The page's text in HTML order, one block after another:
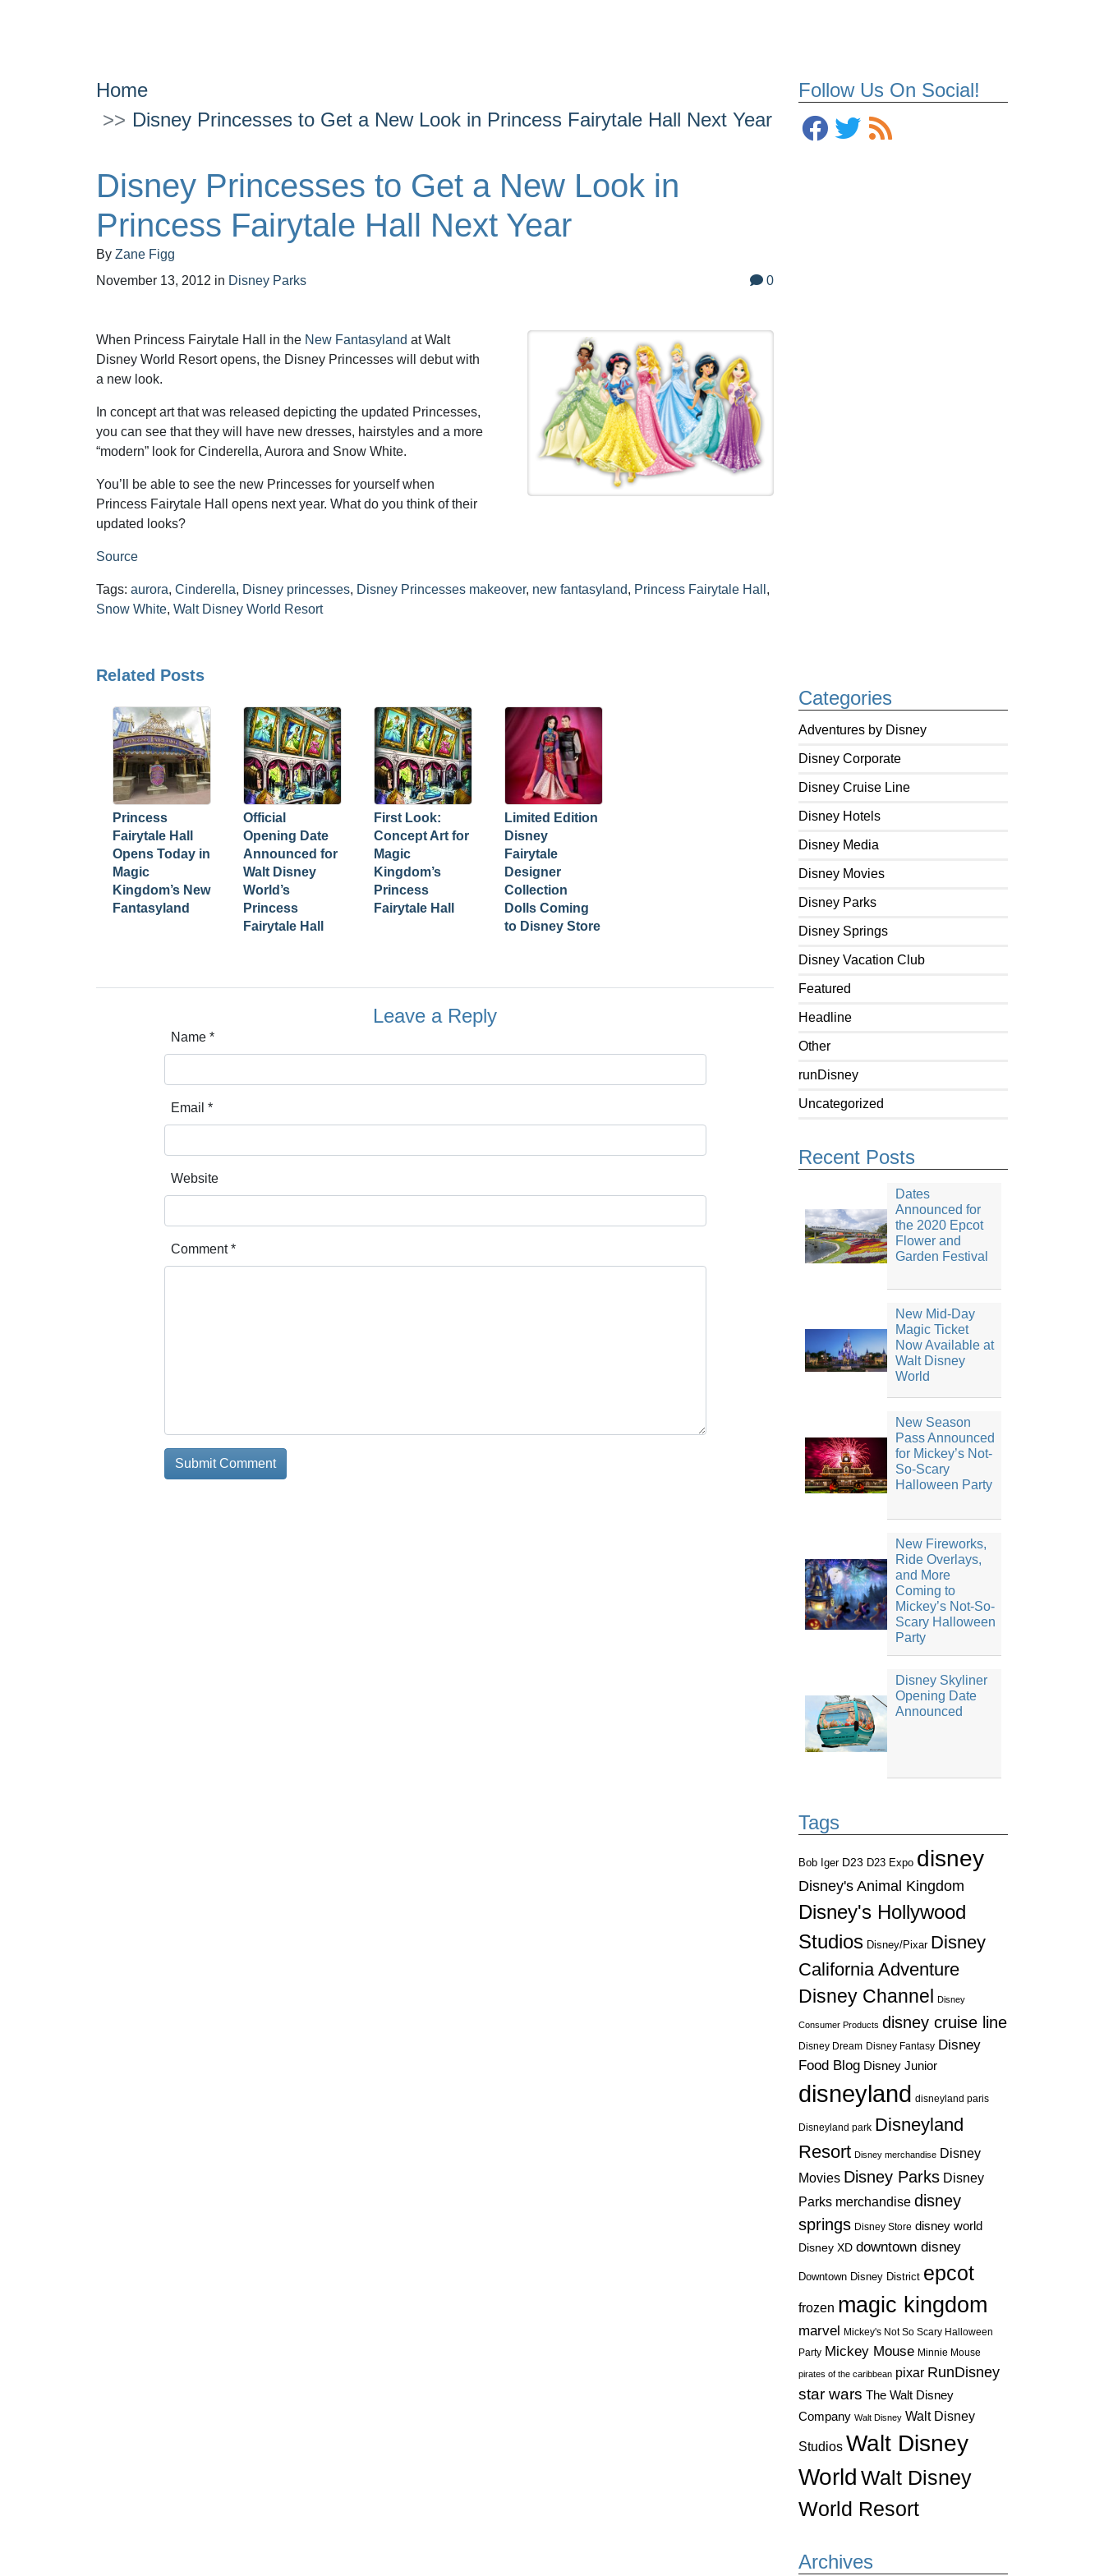
Follow Us On Social!
Categories
Adventures by Disney
Disney Corporate
Disney Cruise Line
Disney Hotels
Disney Media
Disney Movies
Disney Parks
Disney Springs
Disney Vacation Club
Featured
Headline
Other
runDisney
Uncategorized
Recent Posts
Dates
Announced for
the 2020 Epcot
Flower and
Garden Festival
New Mid-Day
Magic Ticket
Now Available at
Walt Disney
World
New Season
Pass Announced
for Mickey’s Not-
So-Scary
Halloween Party
New Fireworks,
Ride Overlays,
and More
Coming to
Mickey’s Not-So-
Scary Halloween
Party
Disney Skyliner
Opening Date
Announced
Tags
Bob Iger D23 D23 Expo disney
Disney's Animal Kingdom
Disney's Hollywood
Studios Disney/Pixar Disney
California Adventure
Disney Channel
Disney
Consumer Products disney cruise line
Disney Dream Disney Fantasy Disney
Food Blog Disney Junior
disneyland disneyland paris
Disneyland park Disneyland
Resort Disney merchandise Disney
Movies Disney Parks Disney
Parks merchandise disney
springs Disney Store disney world
Disney XD downtown disney
Downtown Disney District epcot
frozen magic kingdom
marvel Mickey's Not So Scary Halloween
Party Mickey Mouse Minnie Mouse
pirates of the caribbean pixar RunDisney
star wars The Walt Disney
Company Walt Disney Walt Disney
Studios Walt Disney
World Walt Disney
World Resort
Archives
Home
Disney Princesses to Get a New Look in Princess Fairytale Hall Next Year
Disney Princesses to Get a New Look in
Princess Fairytale Hall Next Year
By Zane Figg
November 13, 2012 in Disney Parks 0
When Princess Fairytale Hall in the New Fantasyland at Walt
Disney World Resort opens, the Disney Princesses will debut with
a new look.
In concept art that was released depicting the updated Princesses,
you can see that they will have new dresses, hairstyles and a more
“modern” look for Cinderella, Aurora and Snow White.
You’ll be able to see the new Princesses for yourself when
Princess Fairytale Hall opens next year. What do you think of their
updated looks?
Source
Tags: aurora, Cinderella, Disney princesses, Disney Princesses makeover, new fantasyland, Princess Fairytale Hall ,
Snow White, Walt Disney World Resort
Related Posts
Princess
Fairytale Hall
Opens Today in
Magic
Kingdom’s New
Fantasyland
Official
Opening Date
Announced for
Walt Disney
World’s
Princess
Fairytale Hall
First Look:
Concept Art for
Magic
Kingdom’s
Princess
Fairytale Hall
Limited Edition
Disney
Fairytale
Designer
Collection
Dolls Coming
to Disney Store
Leave a Reply
Name *
Email *
Website
Comment*